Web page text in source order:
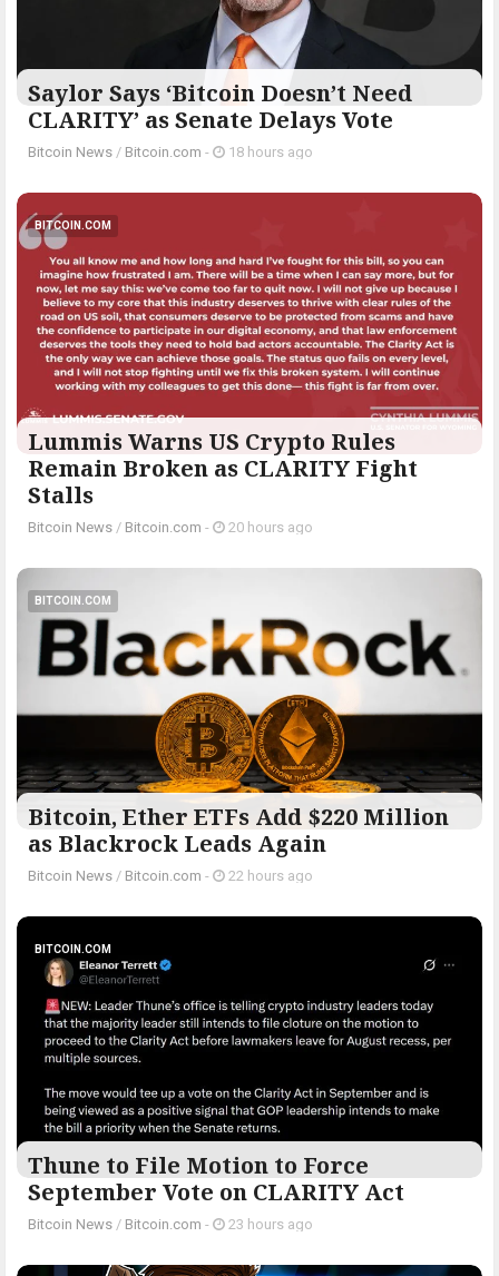
Saylor Says ‘Bitcoin Doesn’t Need
CLARITY’ as Senate Delays Vote
Bitcoin News / Bitcoin.com - 18 hours ago
BITCOIN.COM
Lummis Warns US Crypto Rules
Remain Broken as CLARITY Fight
Stalls
Bitcoin News / Bitcoin.com - 20 hours ago
BITCOIN.COM
Bitcoin, Ether ETFs Add $220 Million
as Blackrock Leads Again
Bitcoin News / Bitcoin.com - 22 hours ago
BITCOIN.COM
Thune to File Motion to Force
September Vote on CLARITY Act
Bitcoin News / Bitcoin.com - 23 hours ago